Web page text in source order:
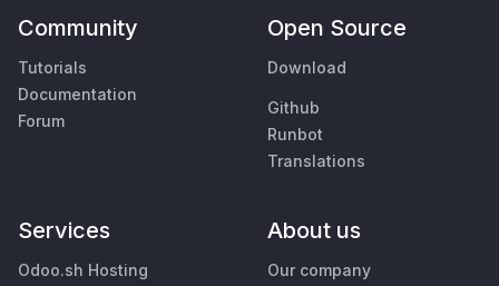
Community
Tutorials
Documentation
Forum
Open Source
Download
Github
Runbot
Translations
Services
Odoo.sh Hosting
About us
Our company